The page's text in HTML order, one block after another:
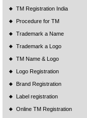
TM Registration India
Procedure for TM
Trademark a Name
Trademark a Logo
TM Name & Logo
Logo Registration
Brand Registration
Label registration
Online TM Registration